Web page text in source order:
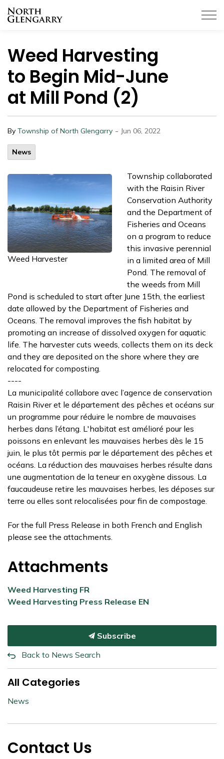
Weed Harvesting
to Begin Mid-June
at Mill Pond (2)
By Township of North Glengarry - Jun 06, 2022
News
Weed Harvester
Township collaborated
with the Raisin River
Conservation Authority
and the Department of
Fisheries and Oceans
on a program to reduce
this invasive perennial
in a limited area of Mill
Pond. The removal of
the weeds from Mill
Pond is scheduled to start after June 15th, the earliest
date allowed by the Department of Fisheries and
Oceans. The removal improves the fish habitat by
promoting an increase of dissolved oxygen for aquatic
life. The harvester cuts weeds, collects them on its deck
and they are deposited on the shore where they are
relocated for composting.
----
La municipalité collabore avec l’agence de conservation
Raisin River et le département des pêches et océans sur
un programme pour réduire le nombre de mauvaises
herbes dans l’étang. L'habitat est amélioré pour les
poissons en enlevant les mauvaises herbes dès le 15
juin, le plus tôt permis par le département des pêches et
océans. La réduction des mauvaises herbes résulte dans
une augmentation de la teneur en oxygène dissous. La
faucaudeuse retire les mauvaises herbes, les déposes sur
terre ou elles sont relocalisées pour fin de compostage.
For the full Press Release in both French and English
please see the attachments.
Attachments
Weed Harvesting FR
Weed Harvesting Press Release EN
Subscribe
Back to News Search
All Categories
News
Contact Us